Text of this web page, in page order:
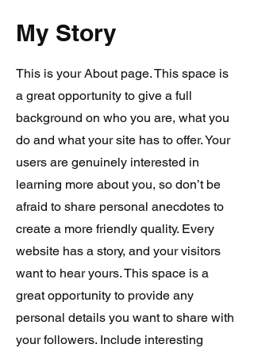
My Story
This is your About page. This space is
a great opportunity to give a full
background on who you are, what you
do and what your site has to offer. Your
users are genuinely interested in
learning more about you, so don’t be
afraid to share personal anecdotes to
create a more friendly quality. Every
website has a story, and your visitors
want to hear yours. This space is a
great opportunity to provide any
personal details you want to share with
your followers. Include interesting